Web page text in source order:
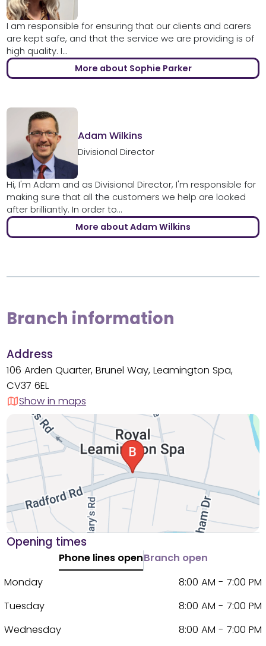
I am responsible for ensuring that our clients and carers
are kept safe, and that the service we are providing is of
high quality. I...
More about Sophie Parker
Adam Wilkins
Divisional Director
Hi, I'm Adam and as Divisional Director, I'm responsible for
making sure that all the customers we help are looked
after brilliantly. In order to...
More about Adam Wilkins
Branch information
Address
106 Arden Quarter, Brunel Way, Leamington Spa,
CV37 6EL
Show in maps
Opening times
Phone lines openBranch open
Monday
8:00 AM - 7:00 PM
Tuesday
8:00 AM - 7:00 PM
Wednesday
8:00 AM - 7:00 PM